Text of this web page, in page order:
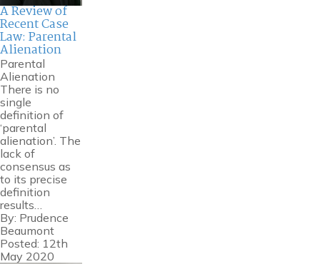
A Review of
Recent Case
Law: Parental
Alienation
Parental
Alienation
There is no
single
definition of
‘parental
alienation’. The
lack of
consensus as
to its precise
definition
results…
By: Prudence
Beaumont
Posted: 12th
May 2020